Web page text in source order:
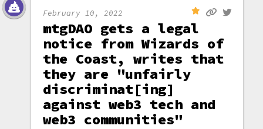
February 10, 2022
mtgDAO gets a legal
notice from Wizards of
the Coast, writes that
they are "unfairly
discriminat[ing]
against web3 tech and
web3 communities"